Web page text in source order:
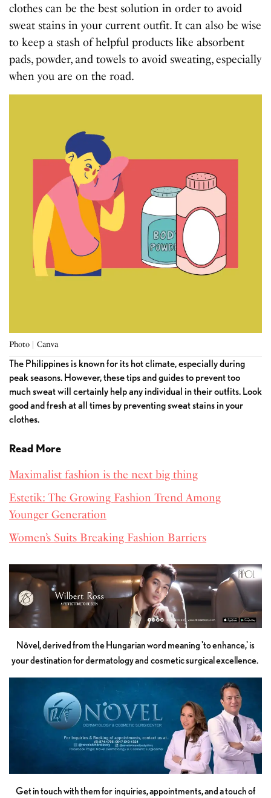
clothes can be the best solution in order to avoid
sweat stains in your current outfit. It can also be wise
to keep a stash of helpful products like absorbent
pads, powder, and towels to avoid sweating, especially
when you are on the road.
Photo | Canva
The Philippines is known for its hot climate, especially during
peak seasons. However, these tips and guides to prevent too
much sweat will certainly help any individual in their outfits. Look
good and fresh at all times by preventing sweat stains in your
clothes.
Read More
Maximalist fashion is the next big thing
Estetik: The Growing Fashion Trend Among
Younger Generation
Women’s Suits Breaking Fashion Barriers
Növel, derived from the Hungarian word meaning 'to enhance,' is
your destination for dermatology and cosmetic surgical excellence.
Get in touch with them for inquiries, appointments, and a touch of